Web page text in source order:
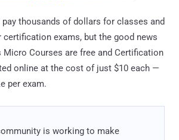
thousands of dollars for classes and
exams, but the good news
Micro Courses are free and Certification
online at the cost of just $10 each —
per exam.
is working to make